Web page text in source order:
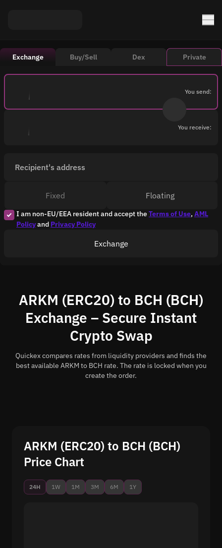
Exchange Buy/Sell Dex Private
You send:
You receive:
Recipient's address
I am non-EU/EEA resident and accept theTerms of Use, AML
Policyand Privacy Policy
Fixed Floating
Exchange
ARKM (ERC20) to BCH (BCH)
Exchange – Secure Instant
Crypto Swap
Quickex compares rates from liquidity providers and finds the
best available ARKM to BCH rate. The rate is locked when you
create the order.
ARKM (ERC20) to BCH (BCH)
Price Chart
24H 1W 1M 3M 6M 1Y